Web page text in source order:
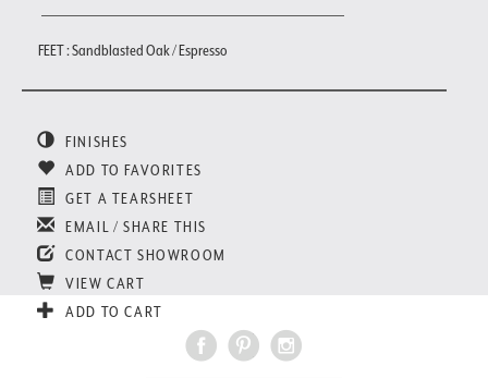
FEET : Sandblasted Oak / Espresso
FINISHES
ADD TO FAVORITES
GET A TEARSHEET
EMAIL / SHARE THIS
CONTACT SHOWROOM
VIEW CART
ADD TO CART